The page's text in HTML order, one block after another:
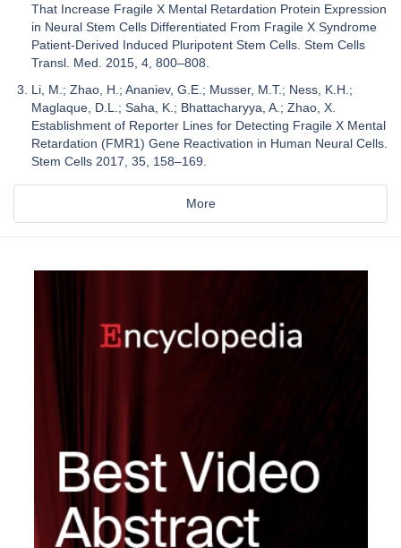
That Increase Fragile X Mental Retardation Protein Expression
in Neural Stem Cells Differentiated From Fragile X Syndrome
Patient-Derived Induced Pluripotent Stem Cells. Stem Cells
Transl. Med. 2015, 4, 800–808.
Li, M.; Zhao, H.; Ananiev, G.E.; Musser, M.T.; Ness, K.H.;
Maglaque, D.L.; Saha, K.; Bhattacharyya, A.; Zhao, X.
Establishment of Reporter Lines for Detecting Fragile X Mental
Retardation (FMR1) Gene Reactivation in Human Neural Cells.
Stem Cells 2017, 35, 158–169.
More